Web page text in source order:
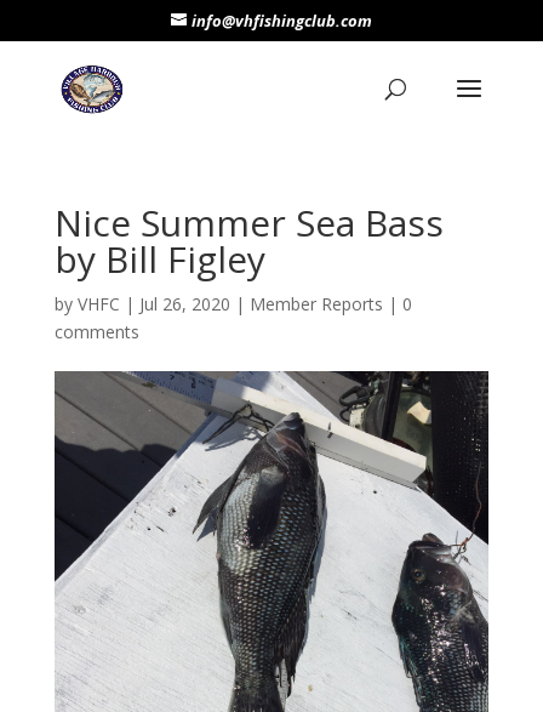
info@vhfishingclub.com
Nice Summer Sea Bass
by Bill Figley
by VHFC | Jul 26, 2020 | Member Reports | 0
comments